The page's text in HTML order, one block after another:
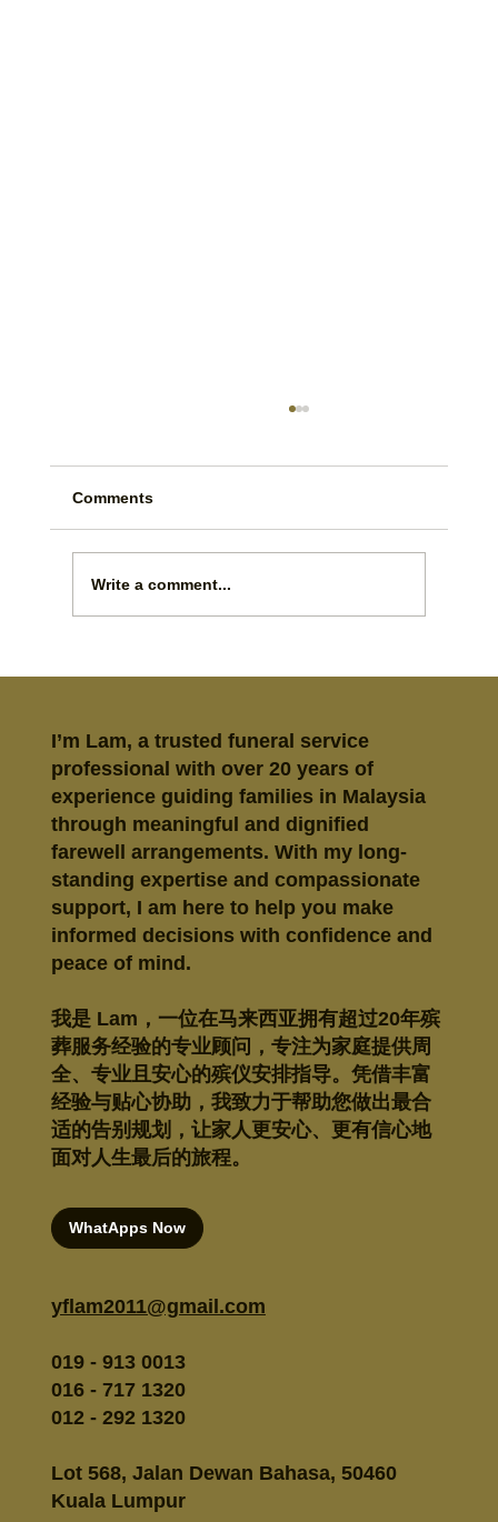
Comments
Write a comment...
I’m Lam, a trusted funeral service
professional with over 20 years of
experience guiding families in Malaysia
through meaningful and dignified
farewell arrangements. With my long-
standing expertise and compassionate
support, I am here to help you make
informed decisions with confidence and
peace of mind.
我是 Lam，一位在马来西亚拥有超过20年殡
葬服务经验的专业顾问，专注为家庭提供周
全、专业且安心的殡仪安排指导。凭借丰富
经验与贴心协助，我致力于帮助您做出最合
适的告别规划，让家人更安心、更有信心地
面对人生最后的旅程。
WhatApps Now
yflam2011@gmail.com
019 - 913 0013
016 - 717 1320
012 - 292 1320
Lot 568, Jalan Dewan Bahasa, 50460
Kuala Lumpur